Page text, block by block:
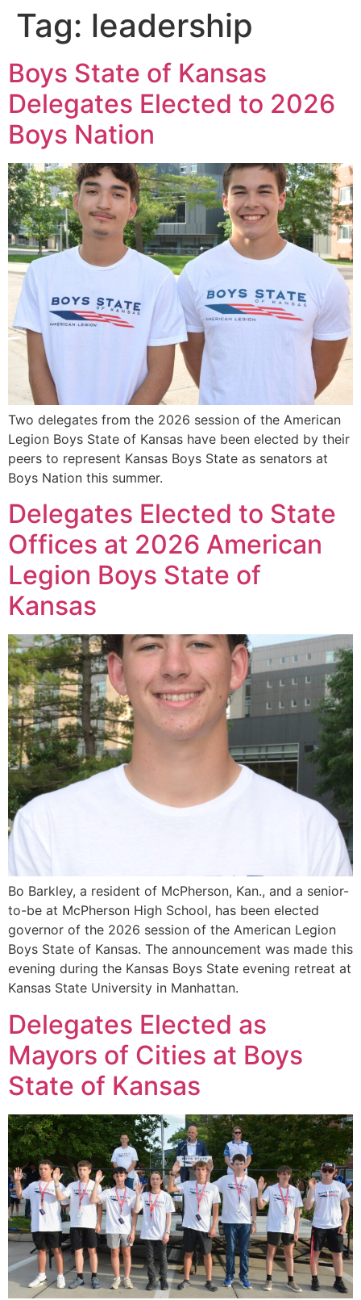
Tag: leadership
Boys State of Kansas
Delegates Elected to 2026
Boys Nation
Two delegates from the 2026 session of the American
Legion Boys State of Kansas have been elected by their
peers to represent Kansas Boys State as senators at
Boys Nation this summer.
Delegates Elected to State
Offices at 2026 American
Legion Boys State of
Kansas
Bo Barkley, a resident of McPherson, Kan., and a senior-
to-be at McPherson High School, has been elected
governor of the 2026 session of the American Legion
Boys State of Kansas. The announcement was made this
evening during the Kansas Boys State evening retreat at
Kansas State University in Manhattan.
Delegates Elected as
Mayors of Cities at Boys
State of Kansas